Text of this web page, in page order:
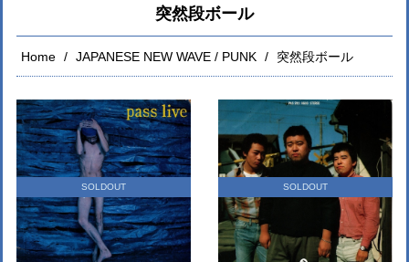
突然段ボール
Home JAPANESE NEW WAVE / PUNK 突然段ボール
SOLDOUT SOLDOUT